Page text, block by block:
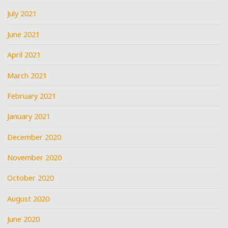
July 2021
June 2021
April 2021
March 2021
February 2021
January 2021
December 2020
November 2020
October 2020
August 2020
June 2020